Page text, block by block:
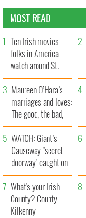
MOST READ
Ten Irish movies
folks in America
watch around St.
Patrick’s Day
Maureen O’Hara’s
marriages and loves:
The good, the bad,
and the ugly
WATCH: Giant’s
Causeway "secret
doorway" caught on
camera
What's your Irish
County? County
Kilkenny